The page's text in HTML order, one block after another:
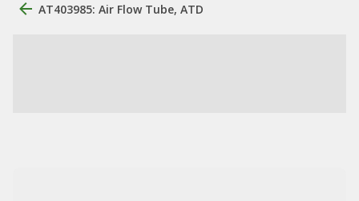
AT403985: Air Flow Tube, ATD